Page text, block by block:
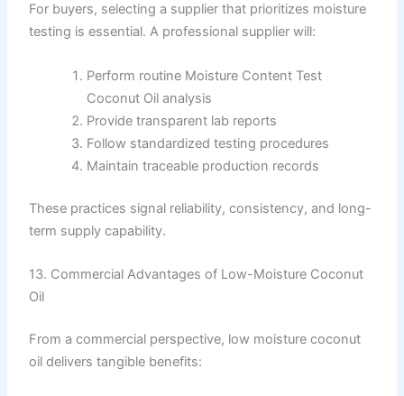
For buyers, selecting a supplier that prioritizes moisture
testing is essential. A professional supplier will:
Perform routine Moisture Content Test
Coconut Oil analysis
Provide transparent lab reports
Follow standardized testing procedures
Maintain traceable production records
These practices signal reliability, consistency, and long-
term supply capability.
13. Commercial Advantages of Low-Moisture Coconut
Oil
From a commercial perspective, low moisture coconut
oil delivers tangible benefits: